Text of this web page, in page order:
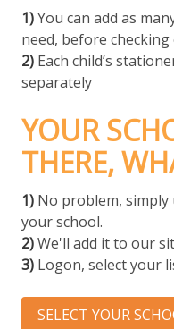
1)You can add as
need, before
2) Each child’s
separately
YOUR
THERE,
1) No problem,
your school.
2)We'll add it to our
3) Logon, select your
SELECT YOUR